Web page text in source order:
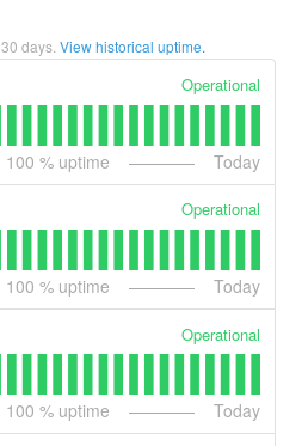
30 days. View historical uptime.
Operational
100 % uptime Today
Operational
100 % uptime Today
Operational
100 % uptime Today